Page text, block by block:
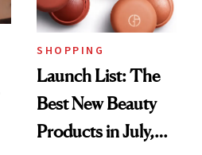
SHOPPING
Launch List: The
Best New Beauty
Products in July,